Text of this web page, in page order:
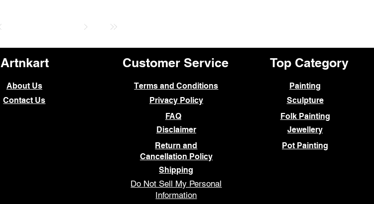
Artnkart
About Us
Contact Us
Customer Service
Terms and Conditions
Privacy Policy
FAQ
Disclaimer
Return and
Cancellation Policy
Shipping
Do Not Sell My Personal
Information
Top Category
Painting
Sculpture
Folk Painting
Jewellery
Pot Painting